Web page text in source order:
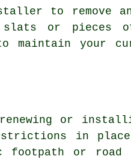
to remove
slats or pieces
maintain your
or
in
or road